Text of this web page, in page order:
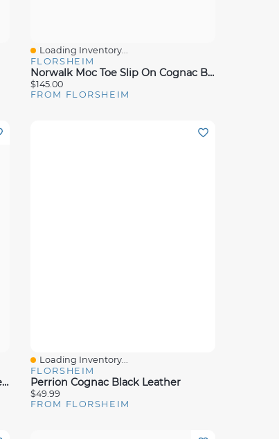
Quick View
Loading Inventory...
FLORSHEIM
Norwalk Moc Toe Slip On Cognac Brw Lea
$145.00
FROM FLORSHEIM
Motor Moc Toe Venetian Cognac Leather
Quick View
Loading Inventory...
FLORSHEIM
Perrion Cognac Black Leather
$49.99
FROM FLORSHEIM